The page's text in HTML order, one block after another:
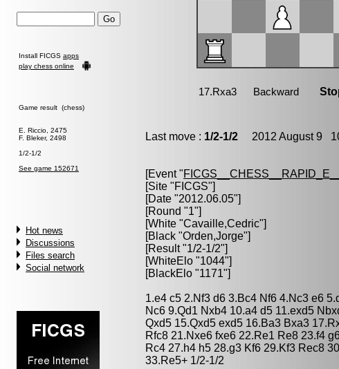
Install FICGS apps
play chess online
Game result (chess)
E. Riccio, 2475
F. Bleker, 2498
1/2-1/2
See game 152671
Hot news
Discussions
Files search
Social network
Last move : 1/2-1/2 2012 August 9
[Event "
[Site "FICGS"]
[Date "2012.06.05"]
[Round "1"]
[White "Cavaille,Cedric"]
[Black "Orden,Jorge"]
[Result "1/2-1/2"]
[WhiteElo "1044"]
[BlackElo "1171"]
1.e4 c5 2.Nf3 d6 3.Bc4 Nf6 4.Nc3 e6
Nc6 9.Qd1 Nxb4 10.a4 d5 11.exd5
Qxd5 15.Qxd5 exd5 16.Ba3 Bxa3
Rfc8 21.Nxe6 fxe6 22.Re1 Re8 23.f4
Rc4 27.h4 h5 28.g3 Kf6 29.Kf3 Rec8
33.Re5+ 1/2-1/2